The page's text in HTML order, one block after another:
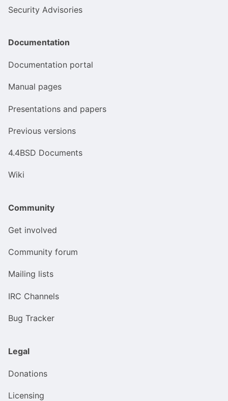
Security Advisories
Documentation
Documentation portal
Manual pages
Presentations and papers
Previous versions
4.4BSD Documents
Wiki
Community
Get involved
Community forum
Mailing lists
IRC Channels
Bug Tracker
Legal
Donations
Licensing